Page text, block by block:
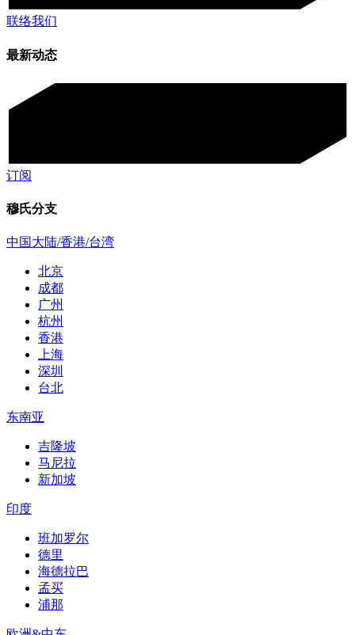
联络我们
最新动态
订阅
穆氏分支
中国大陆/香港/台湾
北京
成都
广州
杭州
香港
上海
深圳
台北
东南亚
吉隆坡
马尼拉
新加坡
印度
班加罗尔
德里
海德拉巴
孟买
浦那